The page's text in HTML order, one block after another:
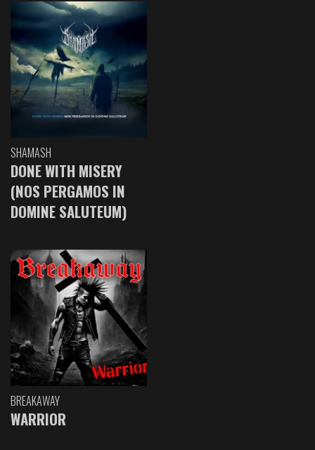
SHAMASH
DONE WITH MISERY
(NOS PERGAMOS IN
DOMINE SALUTEUM)
BREAKAWAY
WARRIOR